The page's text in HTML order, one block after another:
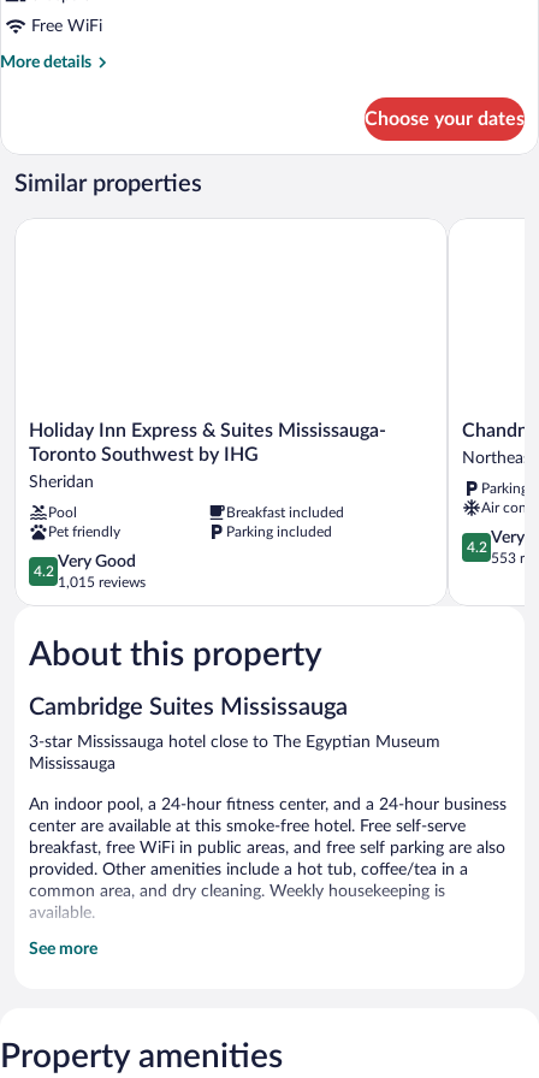
Free WiFi
More details
More
QUEEN
SIZE
BED
Choose your dates
Similar properties
Holiday
Inn
Express
&
Suites
Mississauga-
Toronto
Southwest
by
Sheridan
Holiday Inn Express & Suites Mississauga-
Toronto Southwest by IHG
Sheridan
Pool
Breakfast included
Pet friendly
Parking included
4.2
out
of
Very
Good,
reviews
4.2
Very Good
1,015 reviews
Holiday Inn Express & Suites Mississauga-Toronto Southwest
Chandni
Victoria
Northeast
Parking
Air
4.2
out
5,
4.2
Very
553
Chandni
About this property
Cambridge Suites Mississauga
3-star Mississauga hotel close to The Egyptian Museum
Mississauga
An indoor pool, a 24-hour fitness center, and a 24-hour business
center are available at this smoke-free hotel. Free self-serve
breakfast, free WiFi in public areas, and free self parking are also
provided. Other amenities include a hot tub, coffee/tea in a
common area, and dry cleaning. Weekly housekeeping is
available.
Cambridge Suites Mississauga offers 100 accommodations with
Accommodations at this 3-star hotel have kitchenettes with full-
sized refrigerators/freezers, stovetops, microwaves, and separate
See more
Property amenities